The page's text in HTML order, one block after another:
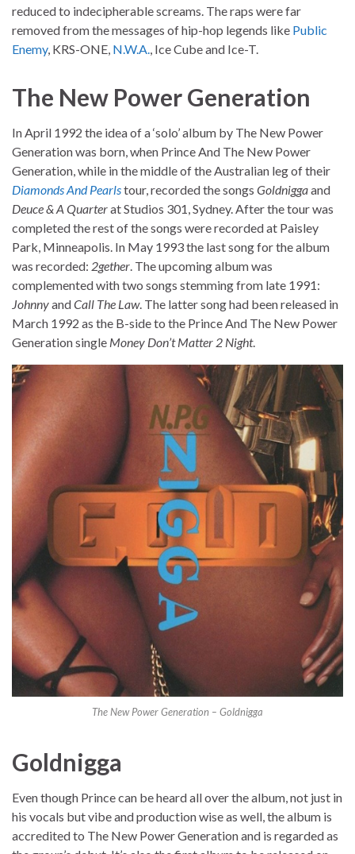
reduced to indecipherable screams. The raps were far
removed from the messages of hip-hop legends like Public
Enemy, KRS-ONE, N.W.A., Ice Cube and Ice-T.
The New Power Generation
In April 1992 the idea of a ‘solo’ album by The New Power
Generation was born, when Prince And The New Power
Generation, while in the middle of the Australian leg of their
Diamonds And Pearlstour, recorded the songs Goldniggaand
Deuce & A Quarterat Studios 301, Sydney. After the tour was
completed the rest of the songs were recorded at Paisley
Park, Minneapolis. In May 1993 the last song for the album
was recorded: 2gether. The upcoming album was
complemented with two songs stemming from late 1991:
JohnnyandCall The Law. The latter song had been released in
March 1992 as the B-side to the Prince And The New Power
Generation single Money Don’t Matter 2 Night.
The New Power Generation – Goldnigga
Goldnigga
Even though Prince can be heard all over the album, not just in
his vocals but vibe and production wise as well, the album is
accredited to The New Power Generation and is regarded as